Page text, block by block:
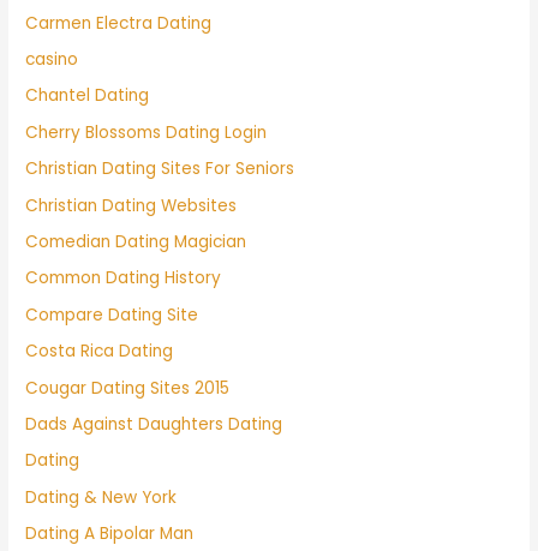
Carmen Electra Dating
casino
Chantel Dating
Cherry Blossoms Dating Login
Christian Dating Sites For Seniors
Christian Dating Websites
Comedian Dating Magician
Common Dating History
Compare Dating Site
Costa Rica Dating
Cougar Dating Sites 2015
Dads Against Daughters Dating
Dating
Dating & New York
Dating A Bipolar Man